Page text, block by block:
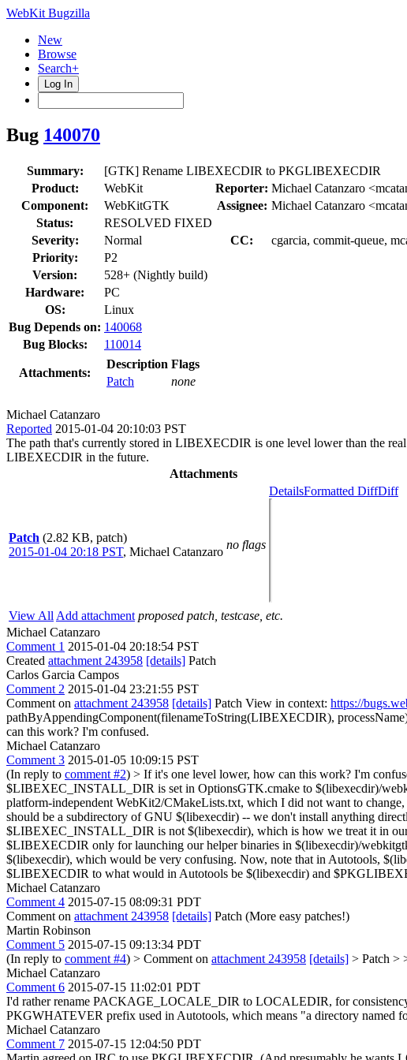
WebKit Bugzilla
New
Browse
Search+
Log In
Bug 140070
Summary:
[GTK] Rename LIBEXECDIR to PKGLIBEXECDIR
Product:
WebKit Reporter: Michael Catanzaro
Component:
WebKitGTK Assignee: Michael Catanzaro
Status:
RESOLVED FIXED
Severity:
Normal CC:
cgarcia, commit-queue,
Priority:
P2
Version:
528+ (Nightly build)
Hardware:
PC
OS:
Linux
Bug Depends on: 140068
Bug Blocks:
110014
Attachments:
Description Flags
Patch
none
Michael Catanzaro
Reported 2015-01-04 20:10:03 PST
The path that's currently stored in LIBEXECDIR is one level lower than the
LIBEXECDIR in the future.
Attachments
Patch (2.82 KB, patch)
2015-01-04 20:18 PST, Michael Catanzaro
no flags
DetailsFormatted DiffDiff
View All Add attachment proposed patch, testcase, etc.
Michael Catanzaro
Comment 1 2015-01-04 20:18:54 PST
Created attachment 243958 [details] Patch
Carlos Garcia Campos
Comment 2 2015-01-04 23:21:55 PST
Comment on attachment 243958 [details] Patch View in context: https://
pathByAppendingComponent(filenameToString(LIBEXECDIR),
can this work? I'm confused.
Michael Catanzaro
Comment 3 2015-01-05 10:09:15 PST
(In reply to comment #2) > If it's one level lower, how can this work? I'm
$LIBEXEC_INSTALL_DIR is set in OptionsGTK.cmake to $(libexecdir)/
platform-independent WebKit2/CMakeLists.txt, which I did not want to
should be a subdirectory of GNU $(libexecdir) -- we don't install anything
$LIBEXEC_INSTALL_DIR is not $(libexecdir), which is how we treat it in
$LIBEXECDIR only for launching our helper binaries in $(libexecdir)/
$(libexecdir), which would be very confusing. Now, note that in Autotools,
$LIBEXECDIR to what would in Autotools be $(libexecdir) and
Michael Catanzaro
Comment 4 2015-07-15 08:09:31 PDT
Comment on attachment 243958 [details] Patch (More easy patches!)
Martin Robinson
Comment 5 2015-07-15 09:13:34 PDT
(In reply to comment #4) > Comment on attachment 243958 [details] > Patch >
Michael Catanzaro
Comment 6 2015-07-15 11:02:01 PDT
I'd rather rename PACKAGE_LOCALE_DIR to LOCALEDIR, for
PKGWHATEVER prefix used in Autotools, which means "a directory
Michael Catanzaro
Comment 7 2015-07-15 12:04:50 PDT